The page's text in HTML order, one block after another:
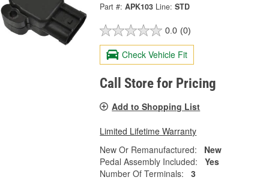
Part #: APK103 Line: STD
0.0 (0)
Check Vehicle Fit
Call Store for Pricing
Add to Shopping List
Limited Lifetime Warranty
New Or Remanufactured:
New
Pedal Assembly Included:
Yes
Number Of Terminals:
3